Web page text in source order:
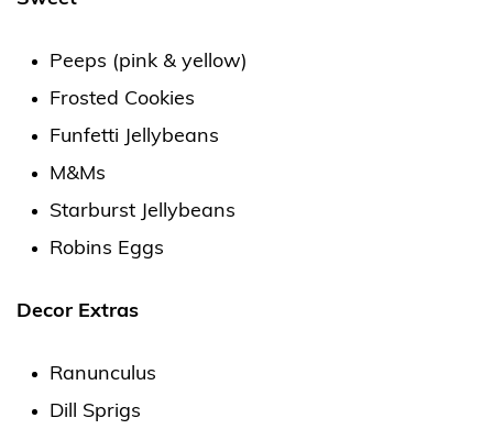
Peeps (pink & yellow)
Frosted Cookies
Funfetti Jellybeans
M&Ms
Starburst Jellybeans
Robins Eggs
Decor Extras
Ranunculus
Dill Sprigs